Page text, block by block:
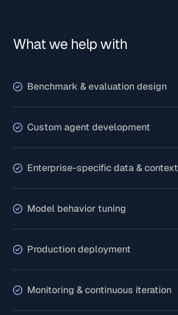
What we help with
Benchmark & evaluation design
Custom agent development
Enterprise-specific data & context
Model behavior tuning
Production deployment
Monitoring & continuous iteration